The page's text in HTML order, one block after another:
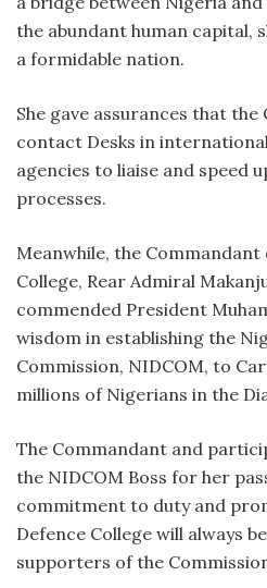
the abundant human capital,
a formidable nation.
She gave assurances that the
contact Desks in
agencies to liaise and speed
processes.
Meanwhile, the
College, Rear Admiral
commended President
wisdom in establishing the
Commission, NIDCOM, to
millions of Nigerians in the
The Commandant and
the NIDCOM Boss for her
commitment to duty and
Defence College will always
supporters of the